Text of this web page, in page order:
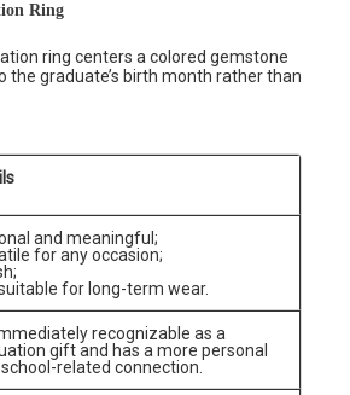
Ring
ring centers a colored gemstone
the graduate’s birth month rather than
and meaningful;
for any occasion;
for long-term wear.
recognizable as a
gift and has a more personal
related connection.